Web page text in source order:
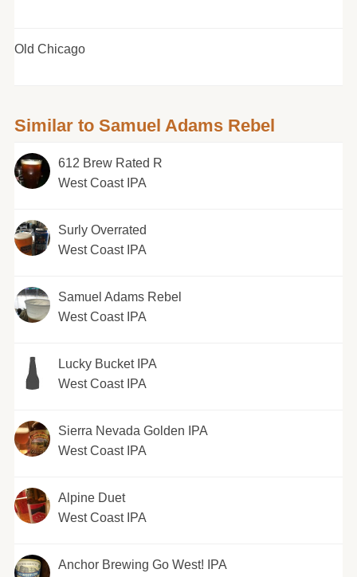
Old Chicago
Similar to Samuel Adams Rebel
612 Brew Rated R
West Coast IPA
Surly Overrated
West Coast IPA
Samuel Adams Rebel
West Coast IPA
Lucky Bucket IPA
West Coast IPA
Sierra Nevada Golden IPA
West Coast IPA
Alpine Duet
West Coast IPA
Anchor Brewing Go West! IPA